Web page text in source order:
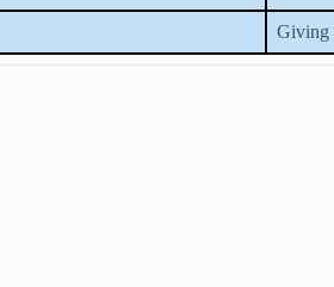
Giving